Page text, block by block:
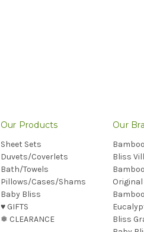
Our Products
Sheet Sets
Duvets/Coverlets
Bath/Towels
Pillows/Cases/Shams
Baby Bliss
♥︎ GIFTS
❅ CLEARANCE
Our
Bliss
Bliss